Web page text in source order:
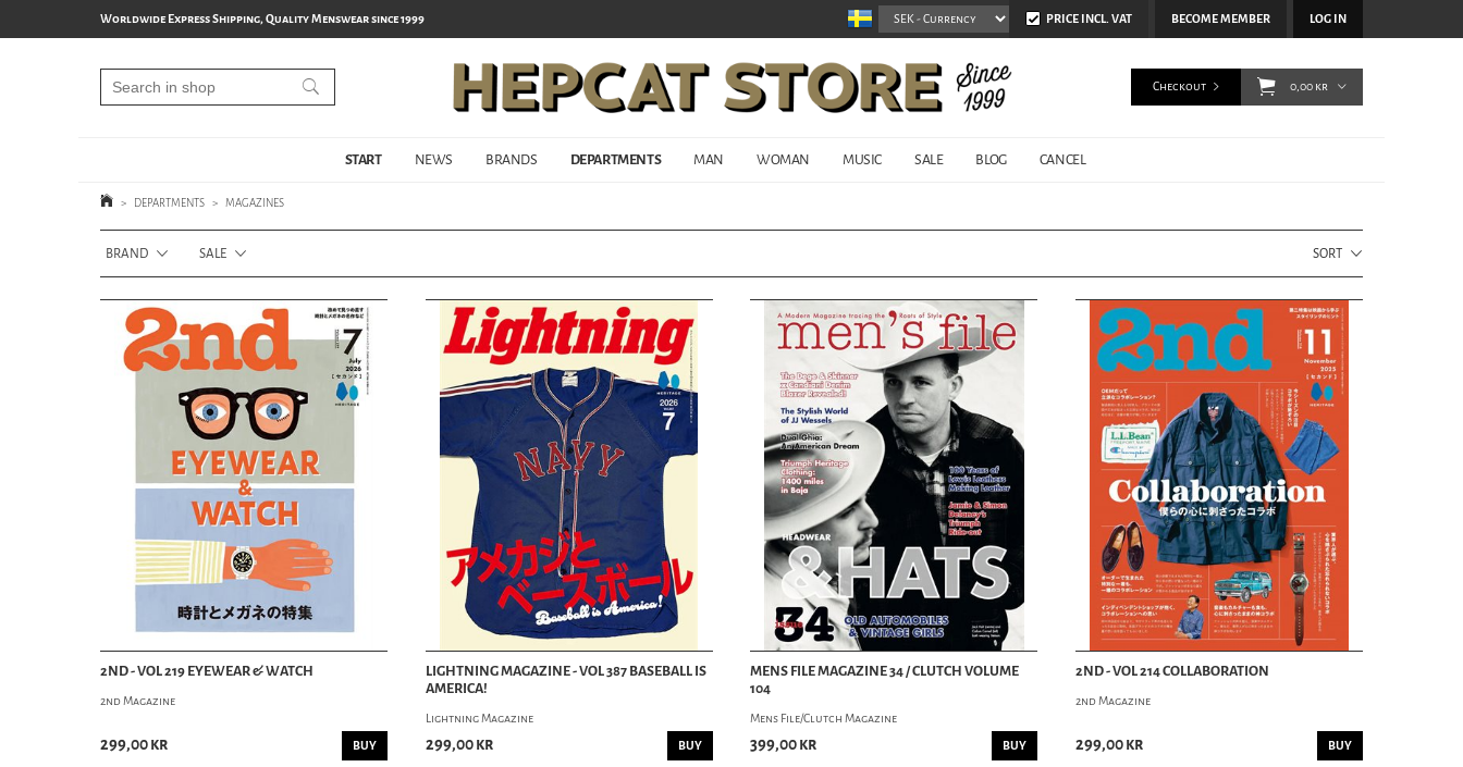
Worldwide Express Shipping, Quality Menswear since 1999 BECOME MEMBER LOG IN
PRICE INCL. VAT
START NEWS BRANDS DEPARTMENTS MAN WOMAN MUSIC SALE BLOG CANCEL
Checkout 0,00 kr
> DEPARTMENTS > MAGAZINES
SORT
BRAND SALE
2ND - VOL 219 EYEWEAR & WATCH
2nd Magazine
299,00 kr BUY
LIGHTNING MAGAZINE - VOL 387 BASEBALL IS
AMERICA!
Lightning Magazine
299,00 kr BUY
MENS FILE MAGAZINE 34 / CLUTCH VOLUME
104
Mens File/Clutch Magazine
399,00 kr BUY
2ND - VOL 214 COLLABORATION
2nd Magazine
299,00 kr BUY